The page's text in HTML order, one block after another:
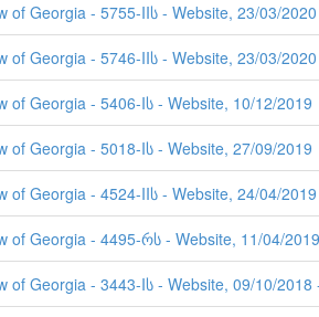
of Georgia - 5755-IIს - Website, 23/03/
of Georgia - 5746-IIს - Website, 23/03/2020
of Georgia - 5406-Iს - Website, 10/12/2019
of Georgia - 5018-Iს - Website, 27/09/2019
of Georgia - 4524-IIს - Website, 24/04/
of Georgia - 4495-რს - Website, 11/04/2019
of Georgia - 3443-Iს - Website, 09/10/